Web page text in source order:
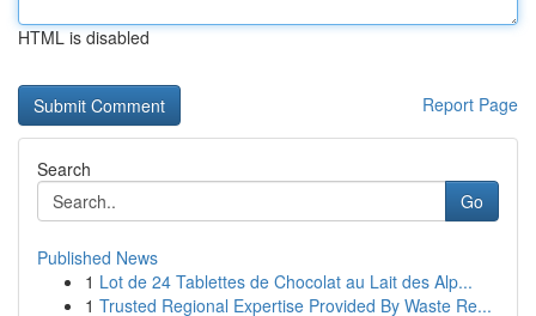
HTML is disabled
Report Page
Search
Go
Published News
1 Lot de 24 Tablettes de Chocolat au Lait des Alp...
1 Trusted Regional Expertise Provided By Waste Re...